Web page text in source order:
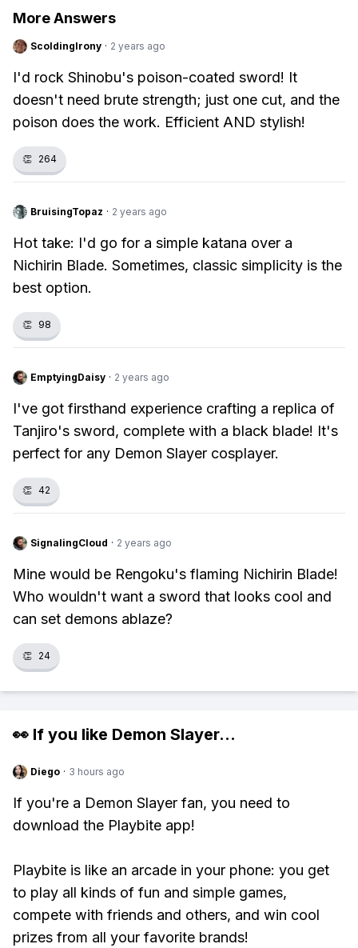
More Answers
ScoldingIrony · 2 years ago
I'd rock Shinobu's poison-coated sword! It
doesn't need brute strength; just one cut, and the
poison does the work. Efficient AND stylish!
👏 264
BruisingTopaz · 2 years ago
Hot take: I'd go for a simple katana over a
Nichirin Blade. Sometimes, classic simplicity is the
best option.
👏 98
EmptyingDaisy · 2 years ago
I've got firsthand experience crafting a replica of
Tanjiro's sword, complete with a black blade! It's
perfect for any Demon Slayer cosplayer.
👏 42
SignalingCloud · 2 years ago
Mine would be Rengoku's flaming Nichirin Blade!
Who wouldn't want a sword that looks cool and
can set demons ablaze?
👏 24
👀 If you like Demon Slayer...
Diego · 3 hours ago
If you're a Demon Slayer fan, you need to
download the Playbite app!
Playbite is like an arcade in your phone: you get
to play all kinds of fun and simple games,
compete with friends and others, and win cool
prizes from all your favorite brands!